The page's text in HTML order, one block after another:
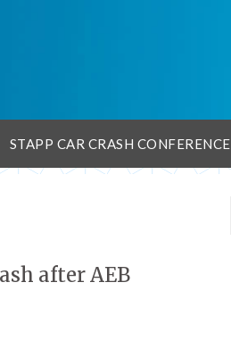
STAPP CAR CRASH CONFERENCE
after AEB